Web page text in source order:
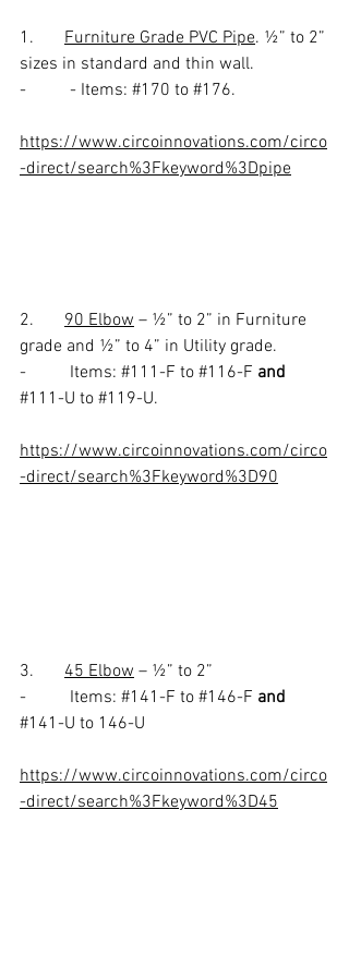
1. Furniture Grade PVC Pipe. ½” to 2”
sizes in standard and thin wall.
-          - Items: #170 to #176.
https://www.circoinnovations.com/circo
-direct/search%3Fkeyword%3Dpipe
2. 90 Elbow – ½” to 2” in Furniture
grade and ½” to 4” in Utility grade.
-          Items: #111 -F to #116-F and
#111 -U to #119-U.
https://www.circoinnovations.com/circo
-direct/search%3Fkeyword%3D90
3. 45 Elbow – ½” to 2”
-          Items: #141 -F to #146-F and
#141 -U to 146-U
https://www.circoinnovations.com/circo
-direct/search%3Fkeyword%3D45